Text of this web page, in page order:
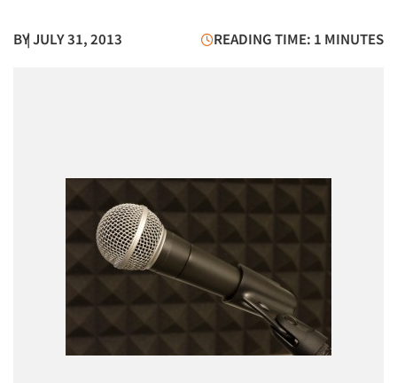
BY| JULY 31, 2013 READING TIME: 1 MINUTES